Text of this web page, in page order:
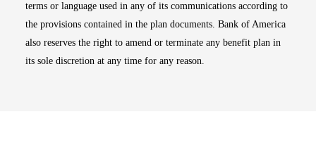
terms or language used in any of its communications according to
the provisions contained in the plan documents. Bank of America
also reserves the right to amend or terminate any benefit plan in
its sole discretion at any time for any reason.